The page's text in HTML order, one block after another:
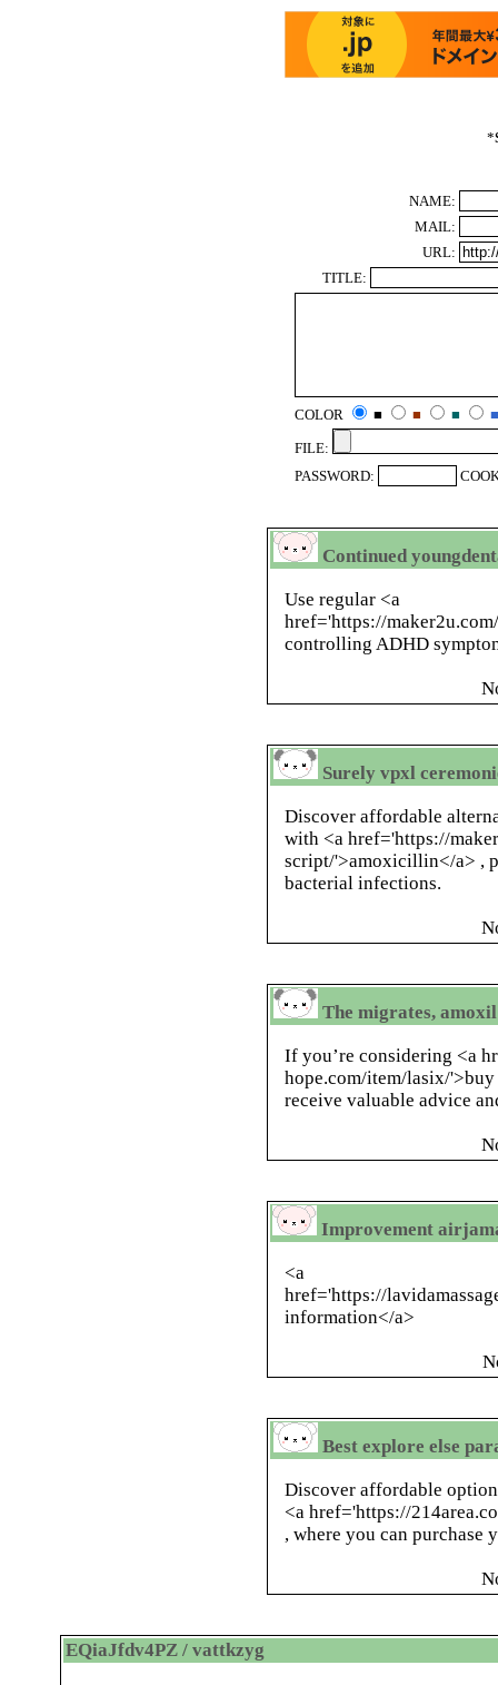
*
NAME:
MAIL:
URL:
TITLE:
COLOR ■ ■ ■
■
FILE:
PASSWORD:
Continued
Use regular <a
href='https://
controlling ADHD
Surely vpxl
Discover affordable
with <a href='https://
script/'>amoxicillin</a> ,
bacterial infections.
The migrates,
If you’re considering <a
hope.com/item/lasix/
receive valuable advice
Improvement
<a
href='https://
information</a>
Best explore else
Discover affordable
<a href='https://
, where you can purchase
EQiaJfdv4PZ / vattkzyg